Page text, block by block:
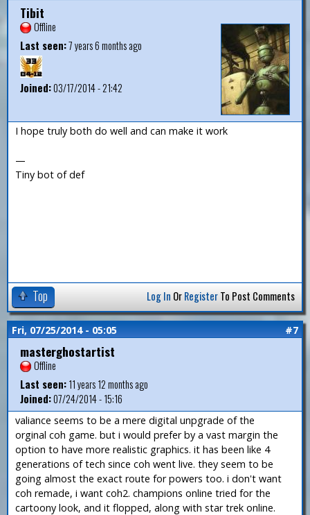
Tibit
Offline
Last seen:7 years 6 months ago
Joined:03/17/2014 - 21:42
I hope truly both do well and can make it work
—
Tiny bot of def
Top Log In OrRegisterTo Post Comments
Fri, 07/25/2014 - 05:05 #7
masterghostartist
Offline
Last seen:11 years 12 months ago
Joined:07/24/2014 - 15:16
valiance seems to be a mere digital unpgrade of the
orginal coh game. but i would prefer by a vast margin the
option to have more realistic graphics. it has been like 4
generations of tech since coh went live. they seem to be
going almost the exact route for powers too. i don't want
coh remade, i want coh2. champions online tried for the
cartoony look, and it flopped, along with star trek online.